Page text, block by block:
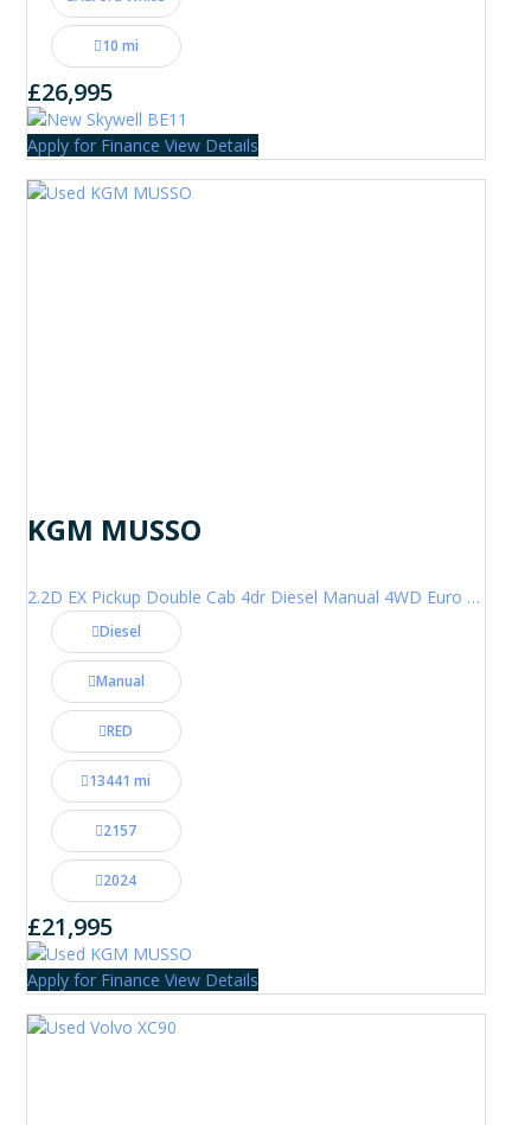
10 mi
£26,995
Apply for Finance View Details
KGM MUSSO
2.2D EX Pickup Double Cab 4dr Diesel Manual 4WD Euro 6 (202 ps)
Diesel
Manual
RED
13441 mi
2157
2024
£21,995
Apply for Finance View Details